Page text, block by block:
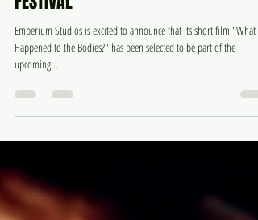
EXPLORING HILLIARD'S SHORT FILM
FESTIVAL
Emperium Studios is excited to announce that its short film "What
upcoming...